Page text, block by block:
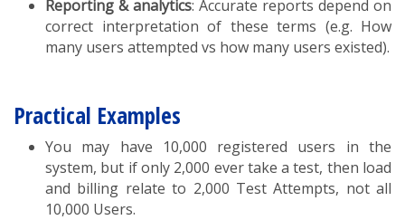
Reporting & analytics: Accurate reports depend on
correct interpretation of these terms (e.g. How
many users attempted vs how many users existed).
Practical Examples
You may have 10,000 registered users in the
system, but if only 2,000 ever take a test, then load
and billing relate to 2,000 Test Attempts, not all
10,000 Users.